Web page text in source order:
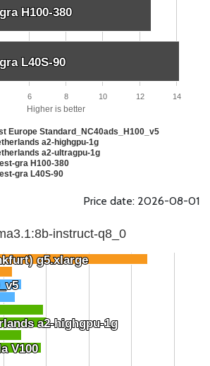
Higher is better
H100-380
H100-380
L40S-90
L40S-90
Europe Standard_NC40ads_H100_v5
a2-highgpu-1g
a2-ultragpu-1g
gra H100-380
gra L40S-90
6 8 10 12 14
Price date: 2026-08-01
instruct-q8_0
g5.xlarge
g5.xlarge
a2-highgpu-1g
a2-highgpu-1g
V100
V100